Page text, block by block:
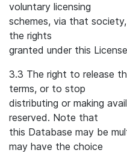
voluntary licensing
schemes, via that
the rights
granted under this
3.3 The right to release
terms, or to stop
distributing or making
reserved. Note that
this Database may be
may have the choice